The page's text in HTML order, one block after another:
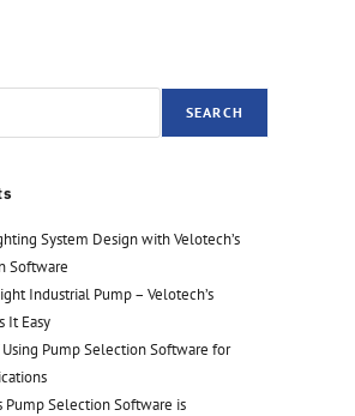
SEARCH
System Design with Velotech’s
Software
Industrial Pump – Velotech’s
It Easy
Pump Selection Software for
Pump Selection Software is